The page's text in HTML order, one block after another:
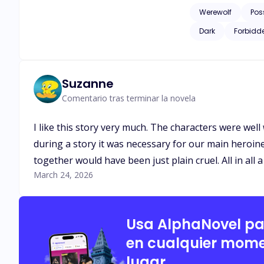
down on her neck, marking her forcefully. Omega Kira at
turns out that Kira
Werewolf
Dark
Suzanne
Comentario tras terminar la novela
I like this story very much. The characters were
during a story it was necessary for our main
together would have been just plain cruel. All in all
March 24, 2026
Usa AlphaNovel
en cualquier